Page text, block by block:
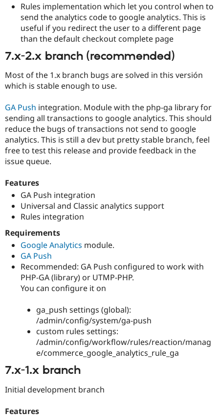
Drupal for
Drupal for
eCommerce
Drupal for
Drupal for
Healthcare
Drupal for
Guide
Drupal
API
Modules
Themes
Security
Find
Drupal
Jobs /
News &
Slack
Become a
Maker
Become a
Sustaining
Drupal
Rules implementation which let you control when to
send the analytics code to google analytics. This is
useful if you redirect the user to a different page
than the default checkout complete page
7.x-2.x branch (recommended)
Most of the 1.x branch bugs are solved in this versión
which is stable enough to use.
GA Push integration. Module with the php-ga library for
sending all transactions to google analytics. This should
reduce the bugs of transactions not send to google
analytics. This is still a dev but pretty stable branch, feel
free to test this release and provide feedback in the
issue queue.
Features
GA Push integration
Universal and Classic analytics support
Rules integration
Requirements
Google Analytics module.
GA Push
Recommended: GA Push configured to work with
PHP-GA (library) or UTMP-PHP.
You can configure it on
ga_push settings (global):
/admin/config/system/ga-push
custom rules settings:
/admin/config/workflow/rules/reaction/manag
e/commerce_google_analytics_rule_ga
7.x-1.x branch
Initial development branch
Features